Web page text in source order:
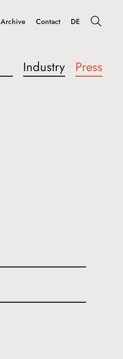
Industry Press
Archive Contact DE